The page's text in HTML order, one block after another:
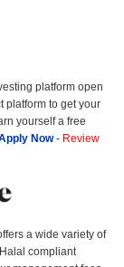
platform open
platform to get your
yourself a free
Now- Review
a wide variety of
compliant